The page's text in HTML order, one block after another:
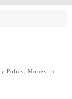
Policy, Money in